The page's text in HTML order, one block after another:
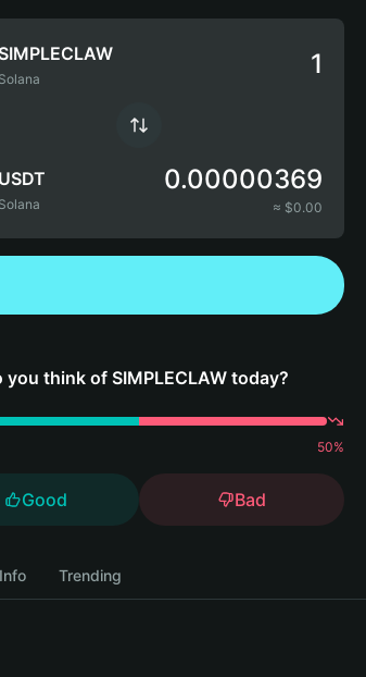
SIMPLECLAW
Solana
USDT
Solana
0.00000369
≈ $0.00
you think of SIMPLECLAW today?
50%
Good Bad
Info Trending